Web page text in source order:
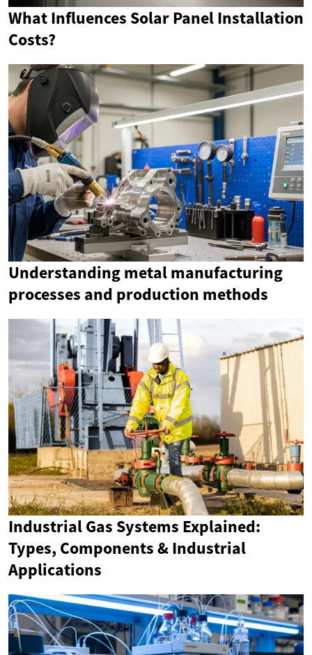
What Influences Solar Panel Installation
Costs?
Understanding metal manufacturing
processes and production methods
Industrial Gas Systems Explained:
Types, Components & Industrial
Applications